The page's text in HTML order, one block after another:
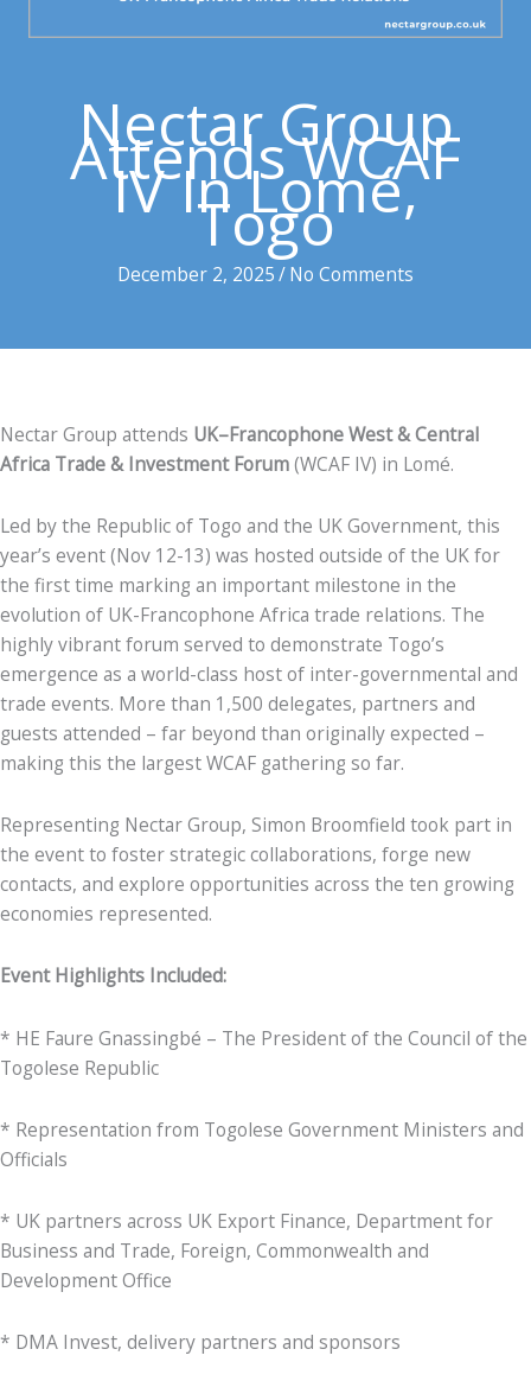
Nectar Group
Attends WCAF
IV In Lomé,
Togo
December 2, 2025/No Comments
Nectar Group attends UK–Francophone West & Central
Africa Trade & Investment Forum(WCAF IV) in Lomé.
Led by the Republic of Togo and the UK Government, this
year’s event (Nov 12-13) was hosted outside of the UK for
the first time marking an important milestone in the
evolution of UK-Francophone Africa trade relations. The
highly vibrant forum served to demonstrate Togo’s
emergence as a world-class host of inter-governmental and
trade events. More than 1,500 delegates, partners and
guests attended – far beyond than originally expected –
making this the largest WCAF gathering so far.
Representing Nectar Group, Simon Broomfield took part in
the event to foster strategic collaborations, forge new
contacts, and explore opportunities across the ten growing
economies represented.
Event Highlights Included:
* HE Faure Gnassingbé – The President of the Council of the
Togolese Republic
* Representation from Togolese Government Ministers and
Officials
* UK partners across UK Export Finance, Department for
Business and Trade, Foreign, Commonwealth and
Development Office
* DMA Invest, delivery partners and sponsors